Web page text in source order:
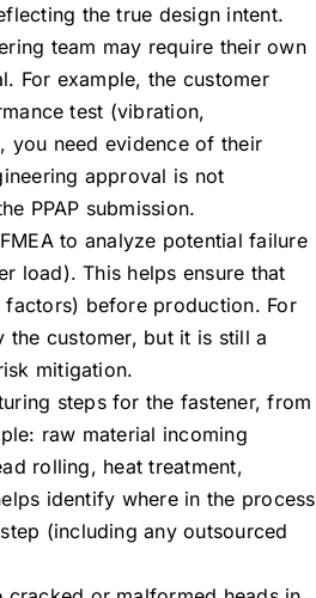
the true design intent.
team may require their own
For example, the customer
test (vibration,
you need evidence of their
approval is not
PPAP submission.
to analyze potential failure
load). This helps ensure that
factors) before production. For
the customer, but it is still a
mitigation.
steps for the fastener, from
raw material incoming
rolling, heat treatment,
identify where in the process
(including any outsourced